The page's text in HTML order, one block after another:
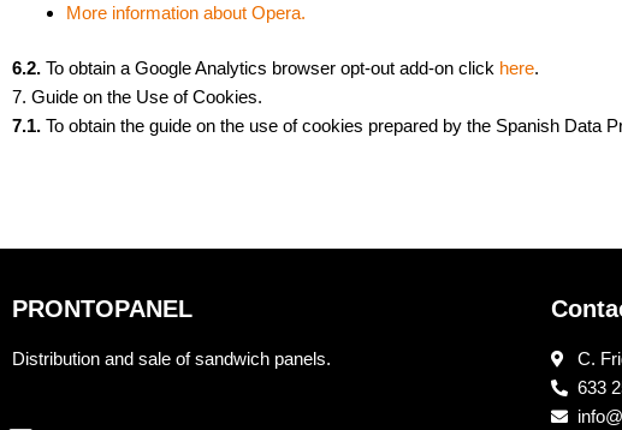
More information about Opera.
6.2. To obtain a Google Analytics browser opt-out add-on click here.
7. Guide on the Use of Cookies.
7.1. To obtain the guide on the use of cookies prepared by the Spanish Data
PRONTOPANEL
Distribution and sale of sandwich panels.
C.
633